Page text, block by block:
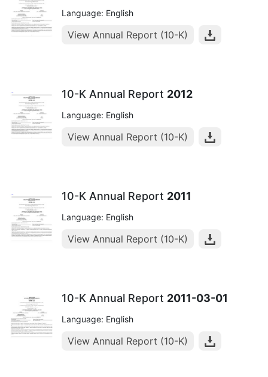
Language: English
View Annual Report (10-K)
10-K Annual Report 2012
Language: English
View Annual Report (10-K)
10-K Annual Report 2011
Language: English
View Annual Report (10-K)
10-K Annual Report 2011-03-01
Language: English
View Annual Report (10-K)